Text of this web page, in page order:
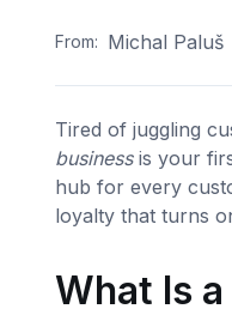
From: Michal Paluš
Tired of juggling
businessis your
hub for every
loyalty that turns
What Is